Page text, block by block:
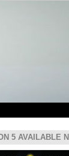
5 AVAILABLE